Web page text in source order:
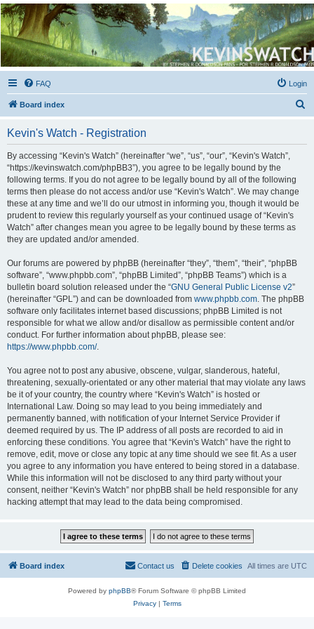
Kevin's Watch
Official Discussion Forum for the works of Stephen R. Donaldson
FAQ Login
Board index
Kevin's Watch - Registration
By accessing “Kevin's Watch” (hereinafter “we”, “us”, “our”, “Kevin's Watch”,
“https://kevinswatch.com/phpBB3”), you agree to be legally bound by the
following terms. If you do not agree to be legally bound by all of the following
terms then please do not access and/or use “Kevin's Watch”. We may change
these at any time and we’ll do our utmost in informing you, though it would be
prudent to review this regularly yourself as your continued usage of “Kevin's
Watch” after changes mean you agree to be legally bound by these terms as
they are updated and/or amended.
Our forums are powered by phpBB (hereinafter “they”, “them”, “their”, “phpBB
software”, “www.phpbb.com”, “phpBB Limited”, “phpBB Teams”) which is a
bulletin board solution released under the “GNU General Public License v2”
(hereinafter “GPL”) and can be downloaded from www.phpbb.com . The phpBB
software only facilitates internet based discussions; phpBB Limited is not
responsible for what we allow and/or disallow as permissible content and/or
conduct. For further information about phpBB, please see:
https://www.phpbb.com/.
You agree not to post any abusive, obscene, vulgar, slanderous, hateful,
threatening, sexually-orientated or any other material that may violate any laws
be it of your country, the country where “Kevin's Watch” is hosted or
International Law. Doing so may lead to you being immediately and
permanently banned, with notification of your Internet Service Provider if
deemed required by us. The IP address of all posts are recorded to aid in
enforcing these conditions. You agree that “Kevin's Watch” have the right to
remove, edit, move or close any topic at any time should we see fit. As a user
you agree to any information you have entered to being stored in a database.
While this information will not be disclosed to any third party without your
consent, neither “Kevin's Watch” nor phpBB shall be held responsible for any
hacking attempt that may lead to the data being compromised.
Board index All times are UTC
Delete cookies
Contact us
Powered by phpBB® Forum Software © phpBB Limited
Privacy| Terms